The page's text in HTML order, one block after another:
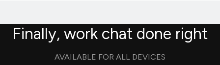
Finally, work chat done right
AVAILABLE FOR ALL DEVICES